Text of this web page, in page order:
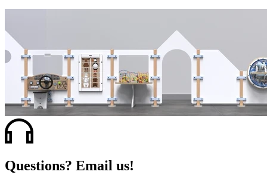
Questions? Email us!